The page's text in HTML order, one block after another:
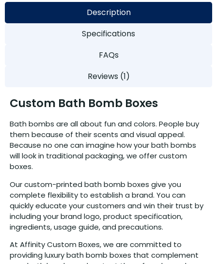
Description
Specifications
FAQs
Reviews (1)
Custom Bath Bomb Boxes
Bath bombs are all about fun and colors. People buy
them because of their scents and visual appeal.
Because no one can imagine how your bath bombs
will look in traditional packaging, we offer custom
boxes.
Our custom-printed bath bomb boxes give you
complete flexibility to establish a brand. You can
quickly educate your customers and win their trust by
including your brand logo, product specification,
ingredients, usage guide, and precautions.
At Affinity Custom Boxes, we are committed to
providing luxury bath bomb boxes that complement